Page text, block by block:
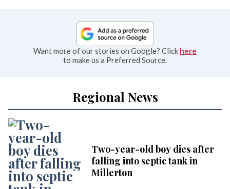
Want more of our stories on Google? Click here
to make us a Preferred Source.
Regional News
Two-year-old boy dies after
falling into septic tank in
Millerton